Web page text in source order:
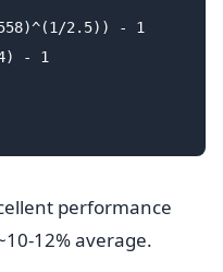
2.5)) - 1
- 1
performance
12% average.